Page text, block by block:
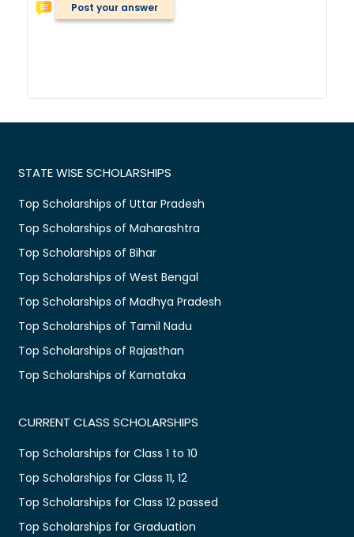
Post your answer
STATE WISE SCHOLARSHIPS
Top Scholarships of Uttar Pradesh
Top Scholarships of Maharashtra
Top Scholarships of Bihar
Top Scholarships of West Bengal
Top Scholarships of Madhya Pradesh
Top Scholarships of Tamil Nadu
Top Scholarships of Rajasthan
Top Scholarships of Karnataka
CURRENT CLASS SCHOLARSHIPS
Top Scholarships for Class 1 to 10
Top Scholarships for Class 11, 12
Top Scholarships for Class 12 passed
Top Scholarships for Graduation